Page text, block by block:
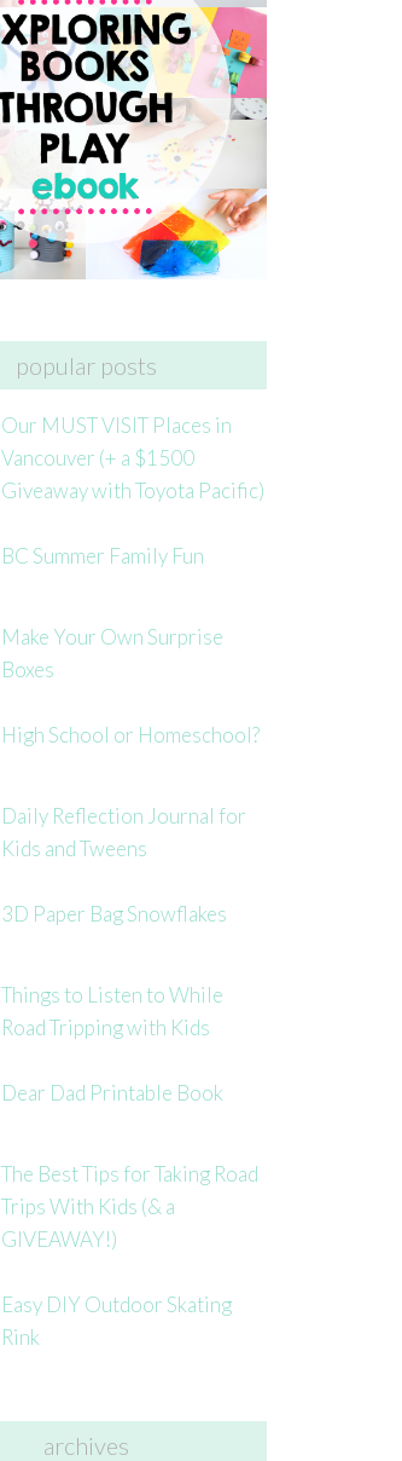
popular posts
Our MUST VISIT Places in
Vancouver (+ a $1500
Giveaway with Toyota Pacific)
BC Summer Family Fun
Make Your Own Surprise
Boxes
High School or Homeschool?
Daily Reflection Journal for
Kids and Tweens
3D Paper Bag Snowflakes
Things to Listen to While
Road Tripping with Kids
Dear Dad Printable Book
The Best Tips for Taking Road
Trips With Kids (& a
GIVEAWAY!)
Easy DIY Outdoor Skating
Rink
archives